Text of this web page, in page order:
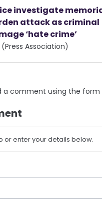
investigate
attack as criminal
‘hate crime’
Association)
a comment using the form
or enter your details below.